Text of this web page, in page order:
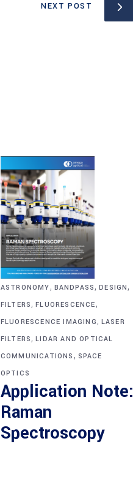
NEXT POST
ASTRONOMY, BANDPASS,DESIGN,
FILTERS,FLUORESCENCE,
FLUORESCENCE IMAGING, LASER
FILTERS,LIDAR AND OPTICAL
COMMUNICATIONS , SPACE
OPTICS
Application Note:
Raman
Spectroscopy